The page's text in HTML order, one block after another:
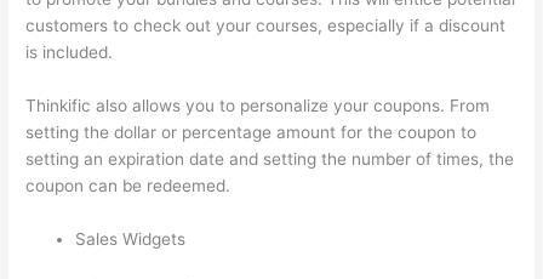
customers to check out your courses, especially if a discount
is included.
Thinkific also allows you to personalize your coupons. From
setting the dollar or percentage amount for the coupon to
setting an expiration date and setting the number of times, the
coupon can be redeemed.
Sales Widgets